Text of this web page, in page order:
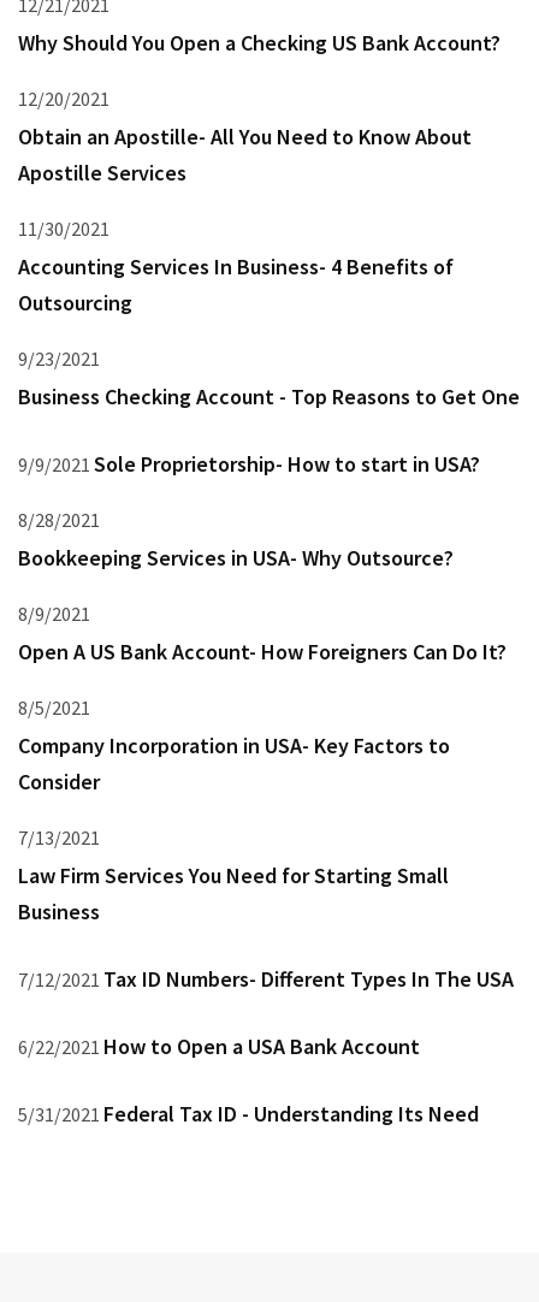
Why Should You Open a Checking US Bank Account?
12/20/2021
Obtain an Apostille- All You Need to Know About
Apostille Services
11/30/2021
Accounting Services In Business- 4 Benefits of
Outsourcing
9/23/2021
Business Checking Account - Top Reasons to Get One
9/9/2021 Sole Proprietorship- How to start in USA?
8/28/2021
Bookkeeping Services in USA- Why Outsource?
8/9/2021
Open A US Bank Account- How Foreigners Can Do It?
8/5/2021
Company Incorporation in USA- Key Factors to
Consider
7/13/2021
Law Firm Services You Need for Starting Small
Business
7/12/2021 Tax ID Numbers- Different Types In The USA
6/22/2021 How to Open a USA Bank Account
5/31/2021 Federal Tax ID - Understanding Its Need